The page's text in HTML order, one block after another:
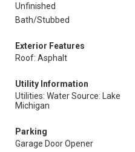
Unfinished
Bath/Stubbed
Exterior Features
Roof: Asphalt
Utility Information
Utilities: Water Source: Lake
Michigan
Parking
Garage Door Opener